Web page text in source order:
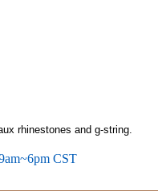
rhinestones and g-string.
CST